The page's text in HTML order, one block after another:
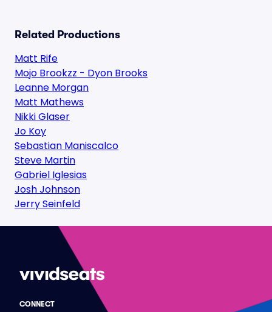
Related Productions
Matt Rife
Mojo Brookzz - Dyon Brooks
Leanne Morgan
Matt Mathews
Nikki Glaser
Jo Koy
Sebastian Maniscalco
Steve Martin
Gabriel Iglesias
Josh Johnson
Jerry Seinfeld
CONNECT